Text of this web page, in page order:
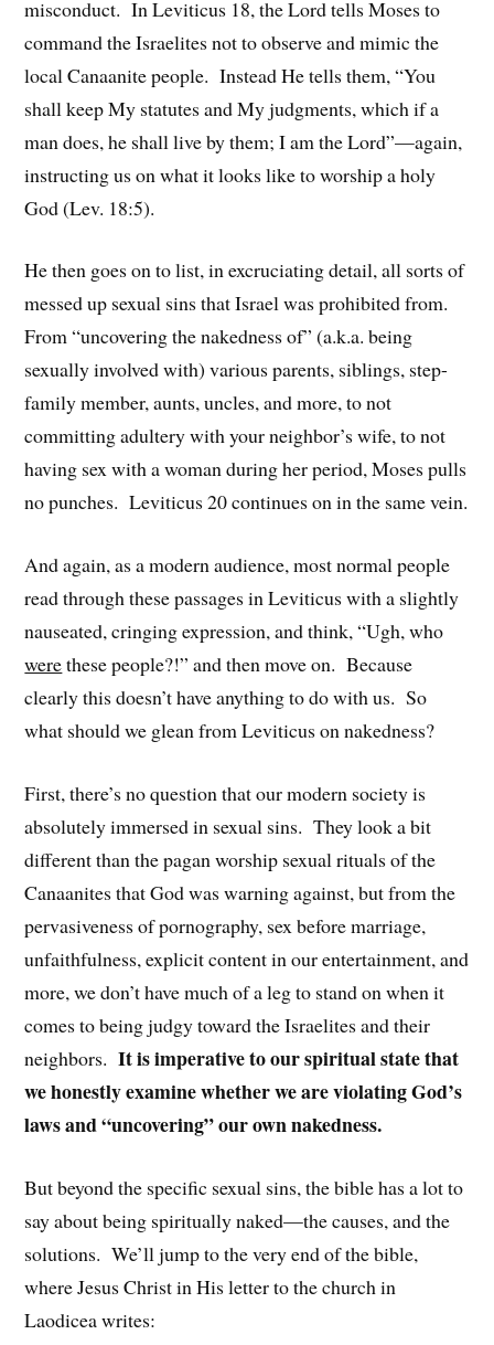
misconduct. In Leviticus 18, the Lord tells Moses to
command the Israelites not to observe and mimic the
local Canaanite people. Instead He tells them, “You
shall keep My statutes and My judgments, which if a
man does, he shall live by them; I am the Lord”—again,
instructing us on what it looks like to worship a holy
God (Lev. 18:5).
He then goes on to list, in excruciating detail, all sorts of
messed up sexual sins that Israel was prohibited from.
From “uncovering the nakedness of” (a.k.a. being
sexually involved with) various parents, siblings, step-
family member, aunts, uncles, and more, to not
committing adultery with your neighbor’s wife, to not
having sex with a woman during her period, Moses pulls
no punches. Leviticus 20 continues on in the same vein.
And again, as a modern audience, most normal people
read through these passages in Leviticus with a slightly
nauseated, cringing expression, and think, “Ugh, who
werethese people?!” and then move on. Because
clearly this doesn’t have anything to do with us. So
what should we glean from Leviticus on nakedness?
First, there’s no question that our modern society is
absolutely immersed in sexual sins. They look a bit
different than the pagan worship sexual rituals of the
Canaanites that God was warning against, but from the
pervasiveness of pornography, sex before marriage,
unfaithfulness, explicit content in our entertainment, and
more, we don’t have much of a leg to stand on when it
comes to being judgy toward the Israelites and their
neighbors.It is imperative to our spiritual state that
we honestly examine whether we are violating God’s
laws and “uncovering” our own nakedness.
But beyond the specific sexual sins, the bible has a lot to
say about being spiritually naked—the causes, and the
solutions. We’ll jump to the very end of the bible,
where Jesus Christ in His letter to the church in
Laodicea writes: